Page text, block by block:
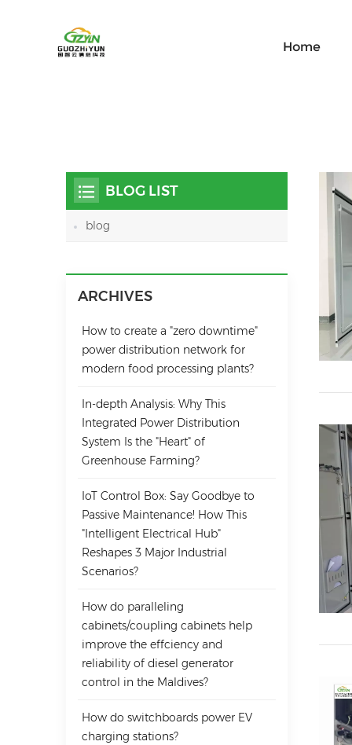
Home
BLOG LIST
blog
ARCHIVES
How to create a "zero downtime"
power distribution network for
modern food processing plants?
In-depth Analysis: Why This
Integrated Power Distribution
System Is the "Heart" of
Greenhouse Farming?
IoT Control Box: Say Goodbye to
Passive Maintenance! How This
"Intelligent Electrical Hub"
Reshapes 3 Major Industrial
Scenarios?
How do paralleling
cabinets/coupling cabinets help
improve the effciency and
reliability of diesel generator
control in the Maldives?
How do switchboards power EV
charging stations?